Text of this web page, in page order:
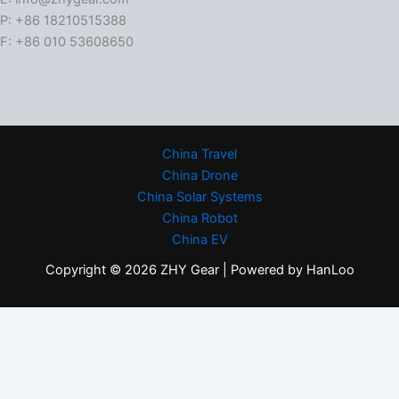
P: +86 18210515388
F: +86 010 53608650
China Travel
China Drone
China Solar Systems
China Robot
China EV
Copyright © 2026 ZHY Gear | Powered by HanLoo